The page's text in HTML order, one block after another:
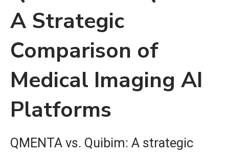
A Strategic
Comparison of
Medical Imaging AI
Platforms
QMENTA vs. Quibim: A strategic